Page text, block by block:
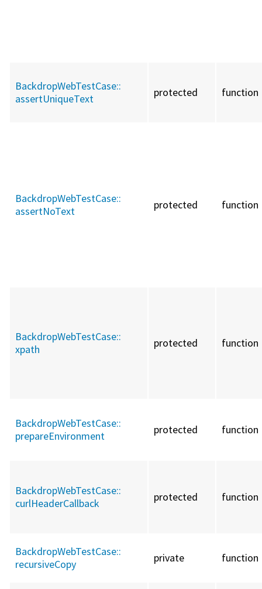
BackdropWebTestCase::
assertUniqueText
protected function
BackdropWebTestCase::
assertNoText
protected function
BackdropWebTestCase::
xpath
protected function
BackdropWebTestCase::
prepareEnvironment
protected function
BackdropWebTestCase::
curlHeaderCallback
protected function
BackdropWebTestCase::
recursiveCopy
private function